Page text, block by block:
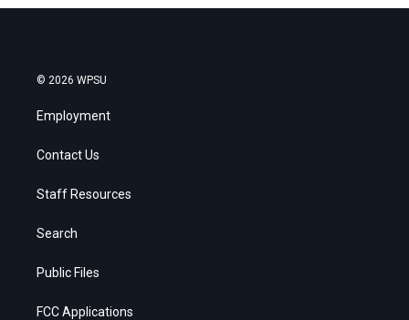
© 2026 WPSU
Employment
Contact Us
Staff Resources
Search
Public Files
FCC Applications